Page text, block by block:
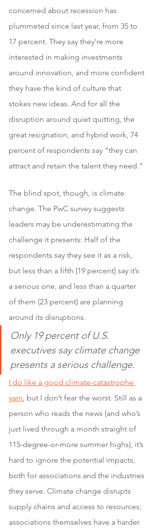
concerned about recession has
plummeted since last year, from 35 to
17 percent. They say they’re more
interested in making investments
around innovation, and more confident
they have the kind of culture that
stokes new ideas. And for all the
disruption around quiet quitting, the
great resignation, and hybrid work, 74
percent of respondents say “they can
attract and retain the talent they need.”
The blind spot, though, is climate
change. The PwC survey suggests
leaders may be underestimating the
challenge it presents: Half of the
respondents say they see it as a risk,
but less than a fifth (19 percent) say it’s
a serious one, and less than a quarter
of them (23 percent) are planning
around its disruptions.
Only 19 percent of U.S.
executives say climate change
presents a serious challenge.
I do like a good climate-catastrophe
yarn, but I don’t fear the worst. Still as a
person who reads the news (and who’s
just lived through a month straight of
115-degree-or-more summer highs), it’s
hard to ignore the potential impacts,
both for associations and the industries
they serve. Climate change disrupts
supply chains and access to resources;
associations themselves have a harder